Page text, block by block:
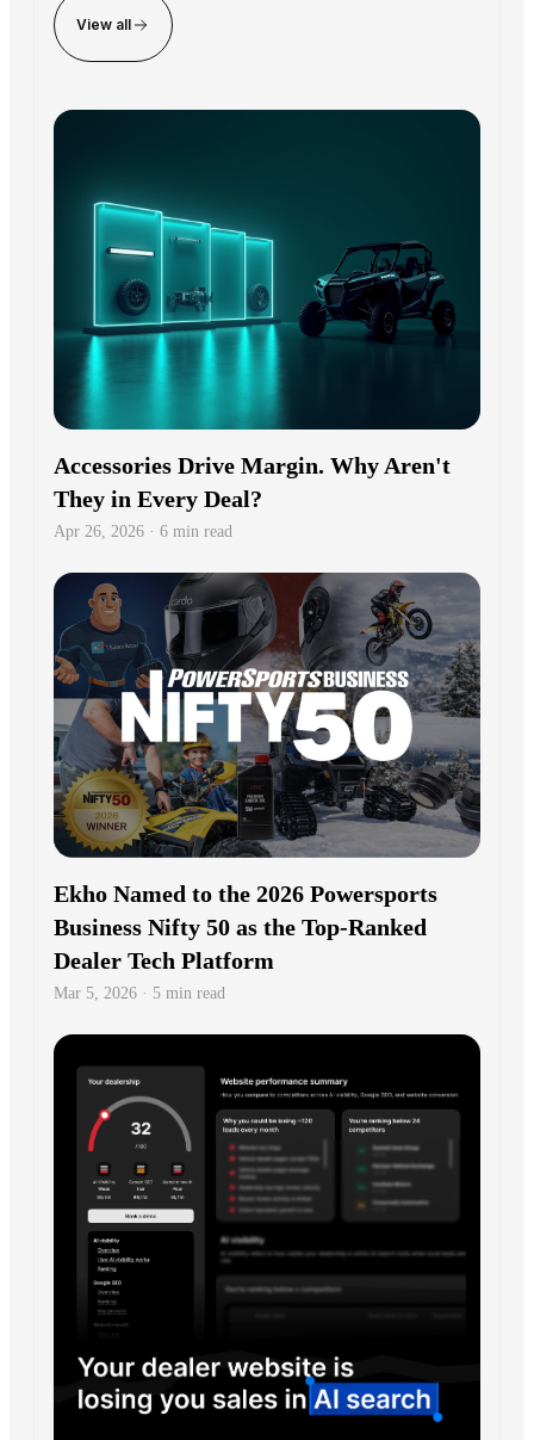
View all
Accessories Drive Margin. Why Aren't
They in Every Deal?
Apr 26, 2026 · 6 min read
Ekho Named to the 2026 Powersports
Business Nifty 50 as the Top-Ranked
Dealer Tech Platform
Mar 5, 2026 · 5 min read